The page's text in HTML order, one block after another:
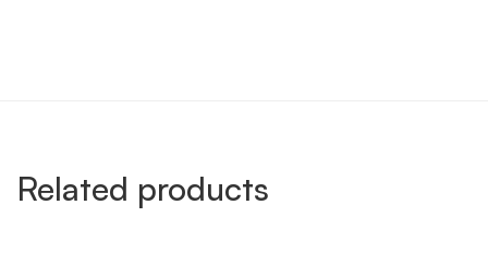
Related products